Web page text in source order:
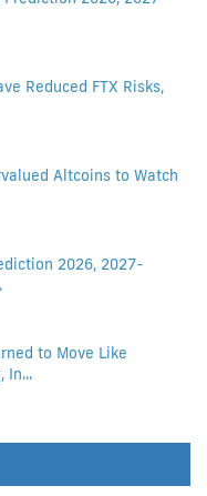
Reduced FTX Risks,
Altcoins to Watch
2026, 2027-
to Move Like
In...